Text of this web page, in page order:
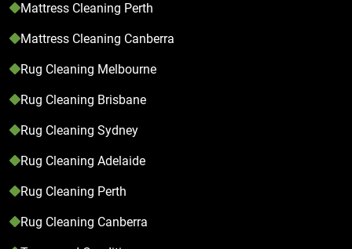
Mattress Cleaning Perth
Mattress Cleaning Canberra
Rug Cleaning Melbourne
Rug Cleaning Brisbane
Rug Cleaning Sydney
Rug Cleaning Adelaide
Rug Cleaning Perth
Rug Cleaning Canberra